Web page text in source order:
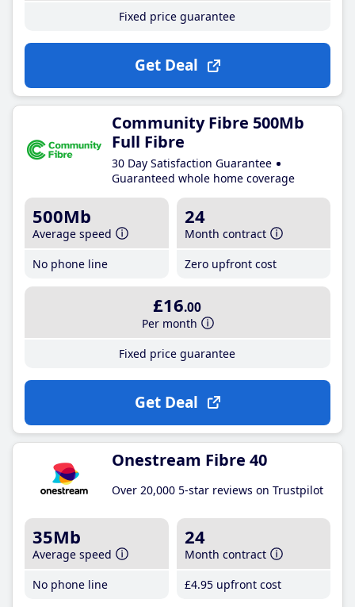
Fixed price guarantee
Get Deal
Community Fibre 500Mb
Full Fibre
30 Day Satisfaction Guarantee
Guaranteed whole home coverage
500Mb
Average speed
No phone line
24
Month contract
Zero upfront cost
£16.00
Per month
Fixed price guarantee
Get Deal
Onestream Fibre 40
Over 20,000 5-star reviews on Trustpilot
35Mb
Average speed
No phone line
24
Month contract
£4.95 upfront cost